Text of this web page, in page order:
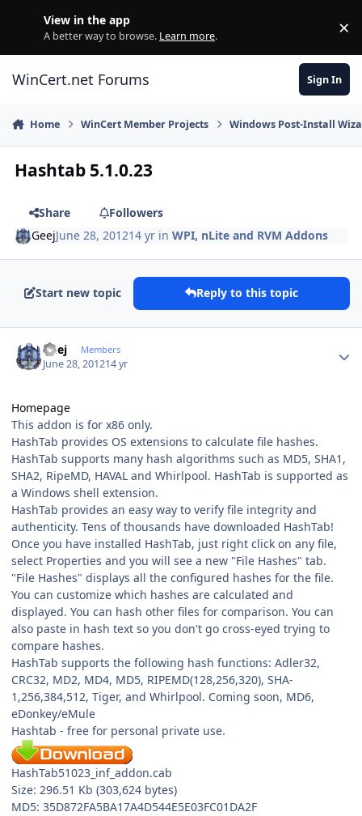
View in the app
A better way to browse. Learn more. ×
WinCert.net Forums Sign In
Home WinCert Member Projects Windows Post-Install
Hashtab 5.1.0.23
Share
Followers
GeejJune 28, 201214 yr inWPI, nLite and RVM Addons
Start new topic Reply to this topic
Geej Members
June 28, 201214 yr
Homepage
This addon is for x86 only.
HashTab provides OS extensions to calculate file hashes.
HashTab supports many hash algorithms such as MD5, SHA1,
SHA2, RipeMD, HAVAL and Whirlpool. HashTab is supported as
a Windows shell extension.
HashTab provides an easy way to verify file integrity and
authenticity. Tens of thousands have downloaded HashTab!
Once you have installed HashTab, just right click on any file,
select Properties and you will see a new "File Hashes" tab.
"File Hashes" displays all the configured hashes for the file.
You can customize which hashes are calculated and
displayed. You can hash other files for comparison. You can
also paste in hash text so you don't go cross-eyed trying to
compare hashes.
HashTab supports the following hash functions: Adler32,
CRC32, MD2, MD4, MD5, RIPEMD(128,256,320), SHA-
1,256,384,512, Tiger, and Whirlpool. Coming soon, MD6,
eDonkey/eMule
Hashtab - free for personal private use.
HashTab51023_inf_addon.cab
Size: 296.51 Kb (303,624 bytes)
MD5: 35D872FA5BA17A4D544E5E03FC01DA2F